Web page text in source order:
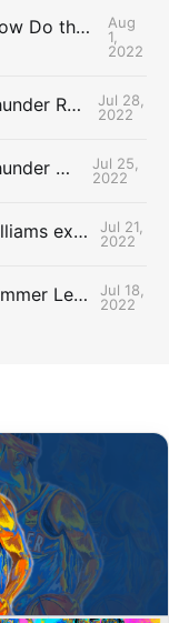
The Uncontested Podcast: How Do the Thunder Compete Next Year? + This or That
Aug
1,
2022
The Uncontested Podcast: Thunder Rebuild Check-In with Dan Favale
Jul 28,
2022
The Uncontested Podcast: Thunder Mid-Summer Over/Unders
Jul 25,
2022
The Uncontested Podcast: Williams extension + OKC vs Houston Roster
Jul 21,
2022
The Uncontested Podcast: Summer League Takeaways + Roster Crunch
Jul 18,
2022